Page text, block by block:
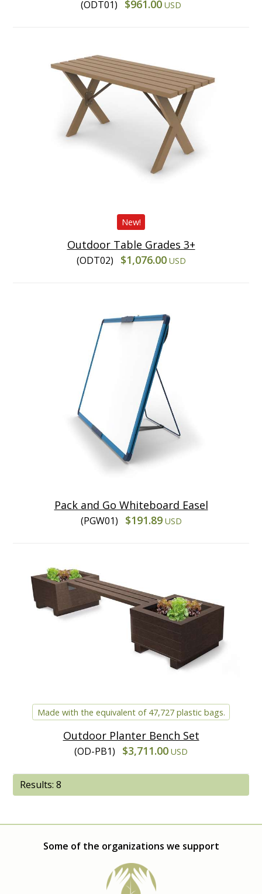
(ODT01) $961.00 USD
New!
Outdoor Table Grades 3+
(ODT02) $1,076.00 USD
Pack and Go Whiteboard Easel
(PGW01) $191.89 USD
Made with the equivalent of 47,727 plastic bags.
Outdoor Planter Bench Set
(OD-PB1) $3,711.00 USD
Results: 8
Some of the organizations we support